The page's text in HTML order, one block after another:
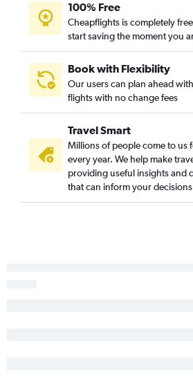
New Orleans to Sydney flights
Fort Lauderdale to Sydney flights
100% Free
Cheapflights is completely
start saving the moment you
Book with Flexibility
Our users can plan ahead
flights with no change fees
Travel Smart
Millions of people come to us
every year. We help make
providing useful insights and
that can inform your